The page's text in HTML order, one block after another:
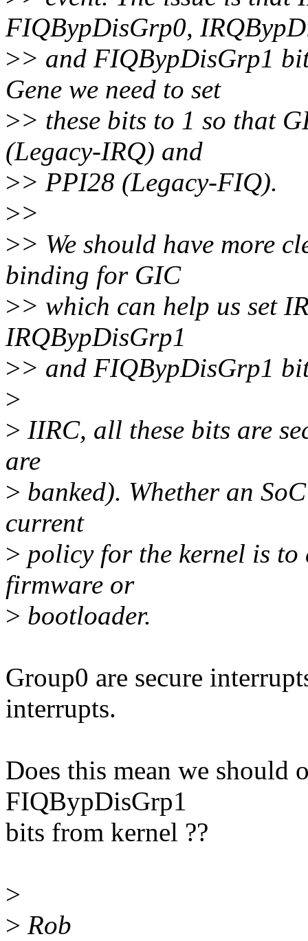
FIQBypDisGrp0,
>> and FIQBypDisGrp1
Gene we need to set
>> these bits to 1 so that
(Legacy-IRQ) and
>> PPI28 (Legacy-FIQ).
>>
>> We should have more
binding for GIC
>> which can help us set
IRQBypDisGrp1
>> and FIQBypDisGrp1
>
> IIRC, all these bits are
are
> banked). Whether an
current
> policy for the kernel is to
firmware or
> bootloader.
Group0 are secure
interrupts.
Does this mean we
FIQBypDisGrp1
bits from kernel ??
>
> Rob